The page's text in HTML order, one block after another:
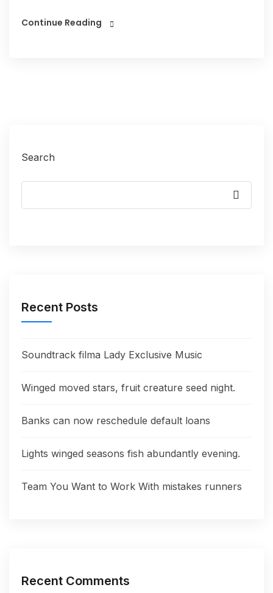
Continue Reading
Search
Recent Posts
Soundtrack filma Lady Exclusive Music
Winged moved stars, fruit creature seed night.
Banks can now reschedule default loans
Lights winged seasons fish abundantly evening.
Team You Want to Work With mistakes runners
Recent Comments